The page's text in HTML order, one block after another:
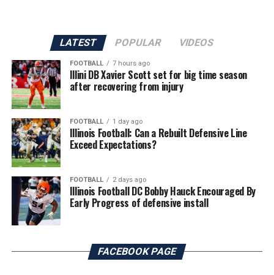
LATEST POPULAR VIDEOS
FOOTBALL 7 hours ago
Illini DB Xavier Scott set for big time season
after recovering from injury
FOOTBALL 1 day ago
Illinois Football: Can a Rebuilt Defensive Line
Exceed Expectations?
FOOTBALL 2 days ago
Illinois Football DC Bobby Hauck Encouraged By
Early Progress of defensive install
FACEBOOK PAGE